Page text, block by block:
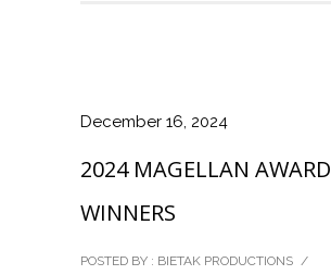
December 16, 2024
2024 MAGELLAN AWARD
WINNERS
POSTED BY : BIETAK PRODUCTIONS /